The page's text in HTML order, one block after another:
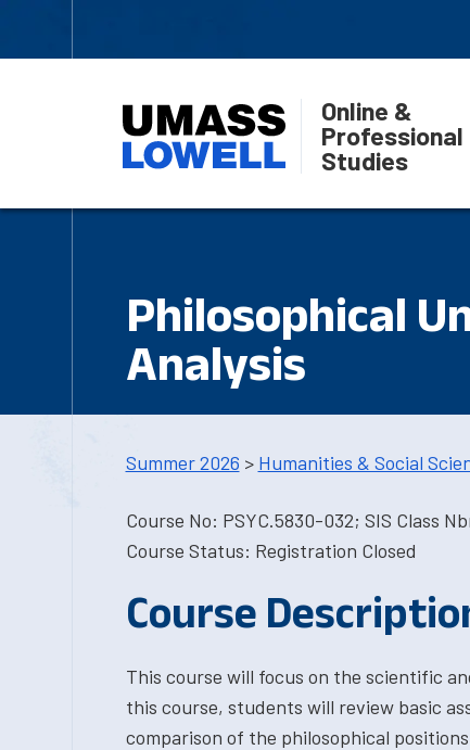
Online &
Professional
Studies
Philosophical
Analysis
Summer 2026 > Humanities & Social
Course No: PSYC.5830-032; SIS Class
Course Status: Registration Closed
Course
This course will focus on the scientific
this course, students will review basic
comparison of the philosophical